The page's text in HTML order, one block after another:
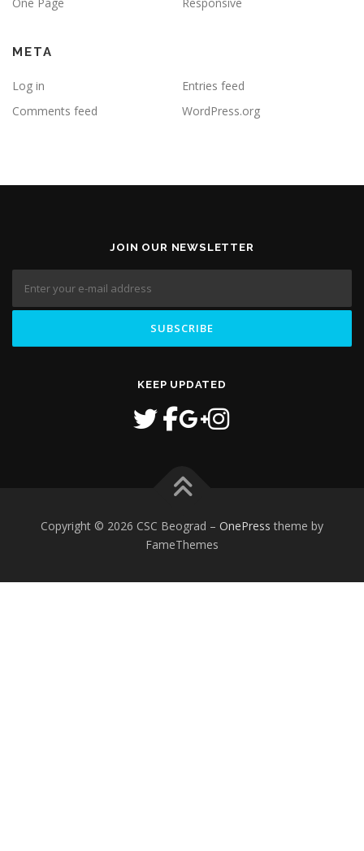
META
Log in
Entries feed
Comments feed
WordPress.org
JOIN OUR NEWSLETTER
KEEP UPDATED
Copyright © 2026 CSC Beograd – OnePress theme by
FameThemes